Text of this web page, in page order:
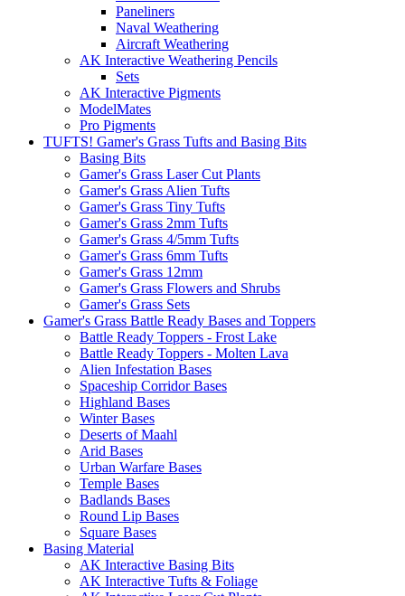
Paneliners
Naval Weathering
Aircraft Weathering
AK Interactive Weathering Pencils
Sets
AK Interactive Pigments
ModelMates
Pro Pigments
TUFTS! Gamer's Grass Tufts and Basing Bits
Basing Bits
Gamer's Grass Laser Cut Plants
Gamer's Grass Alien Tufts
Gamer's Grass Tiny Tufts
Gamer's Grass 2mm Tufts
Gamer's Grass 4/5mm Tufts
Gamer's Grass 6mm Tufts
Gamer's Grass 12mm
Gamer's Grass Flowers and Shrubs
Gamer's Grass Sets
Gamer's Grass Battle Ready Bases and Toppers
Battle Ready Toppers - Frost Lake
Battle Ready Toppers - Molten Lava
Alien Infestation Bases
Spaceship Corridor Bases
Highland Bases
Winter Bases
Deserts of Maahl
Arid Bases
Urban Warfare Bases
Temple Bases
Badlands Bases
Round Lip Bases
Square Bases
Basing Material
AK Interactive Basing Bits
AK Interactive Tufts & Foliage